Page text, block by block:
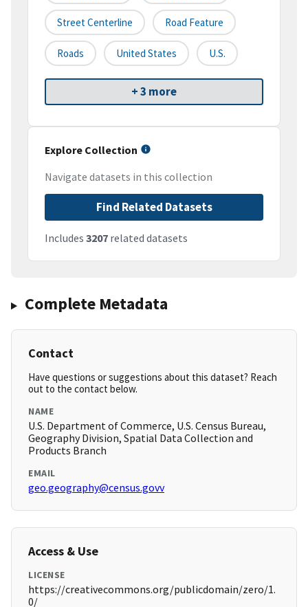
Street Centerline Road Feature
Roads United States U.S.
+ 3 more
Explore Collection
Navigate datasets in this collection
Find Related Datasets
Includes 3207 related datasets
Complete Metadata
Contact
Have questions or suggestions about this dataset? Reach
out to the contact below.
NAME
U.S. Department of Commerce, U.S. Census Bureau,
Geography Division, Spatial Data Collection and
Products Branch
EMAIL
geo.geography@census.govv
Access & Use
LICENSE
https://creativecommons.org/publicdomain/zero/1.
0/